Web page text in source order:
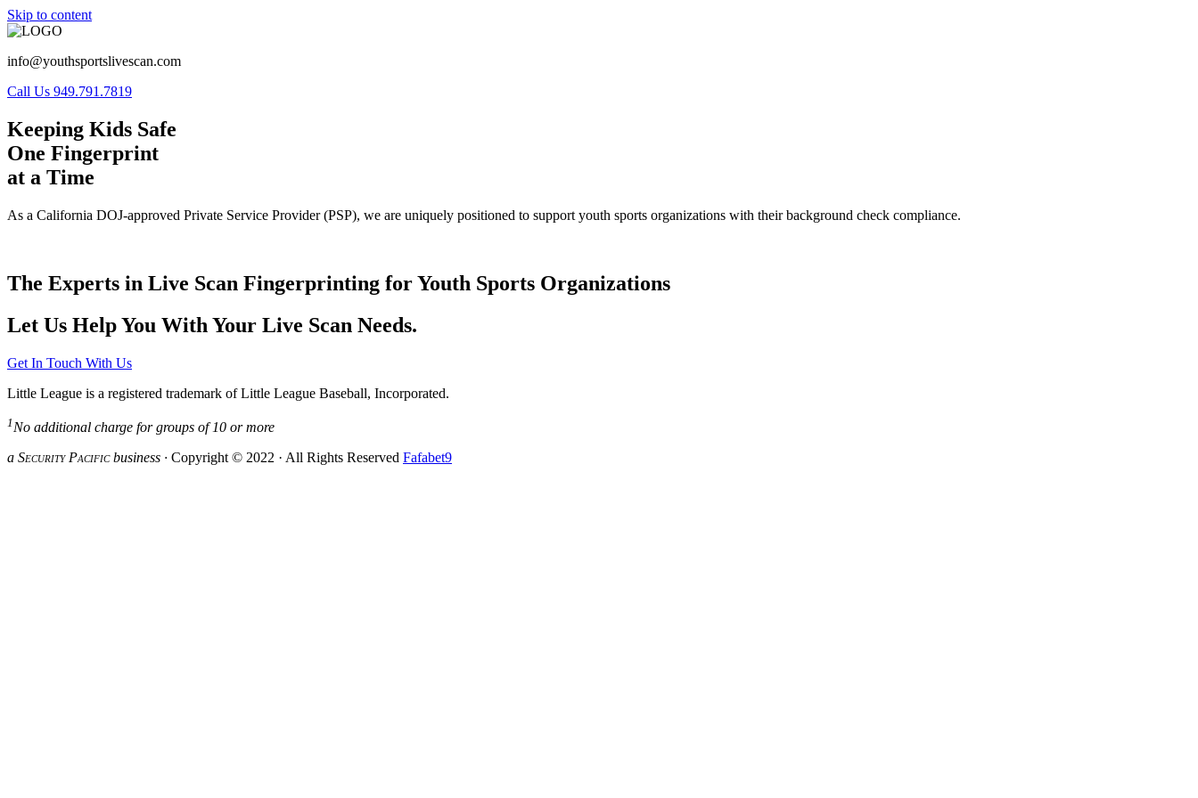
Skip to content
info@youthsportslivescan.com
Call Us 949.791.7819
Keeping Kids Safe
One Fingerprint
at a Time
As a California DOJ-approved Private Service Provider (PSP), we are uniquely positioned to support youth sports organizations with their background check compliance.
The Experts in Live Scan Fingerprinting for Youth Sports Organizations
Let Us Help You With Your Live Scan Needs.
Get In Touch With Us
Little League is a registered trademark of Little League Baseball, Incorporated.
1 No additional charge for groups of 10 or more
a SecurityPacificbusiness · Copyright © 2022 · All Rights Reserved Fafabet9